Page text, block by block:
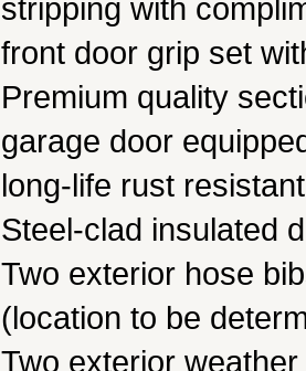
stripping with
front door grip set
Premium quality
garage door
long-life rust
Steel-clad insulated
Two exterior hose
(location to be
Two exterior